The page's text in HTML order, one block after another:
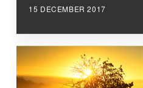
15 DECEMBER 2017